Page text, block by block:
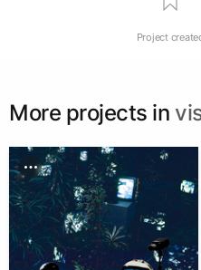
Project
More projects in